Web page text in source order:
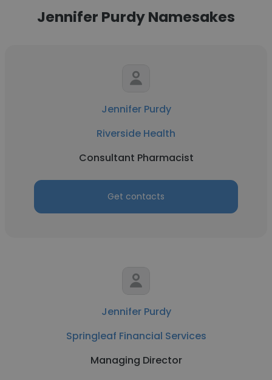
Jennifer Purdy Namesakes
Jennifer Purdy
Riverside Health
Consultant Pharmacist
Get contacts
Jennifer Purdy
Springleaf Financial Services
Managing Director